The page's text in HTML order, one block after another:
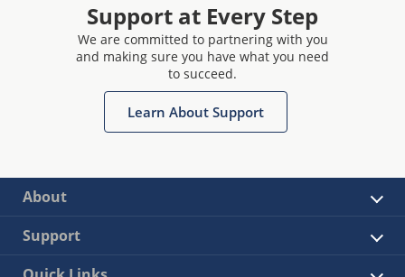
Support at Every Step
We are committed to partnering with you
and making sure you have what you need
to succeed.
Learn About Support
About
Support